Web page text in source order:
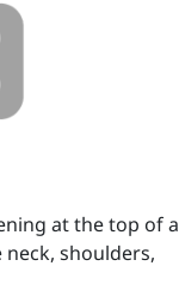
at the top of a
shoulders,